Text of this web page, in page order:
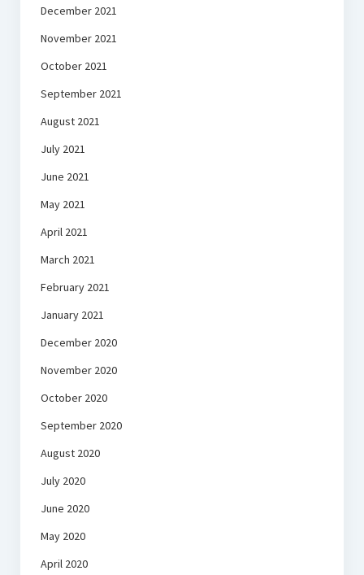
December 2021
November 2021
October 2021
September 2021
August 2021
July 2021
June 2021
May 2021
April 2021
March 2021
February 2021
January 2021
December 2020
November 2020
October 2020
September 2020
August 2020
July 2020
June 2020
May 2020
April 2020